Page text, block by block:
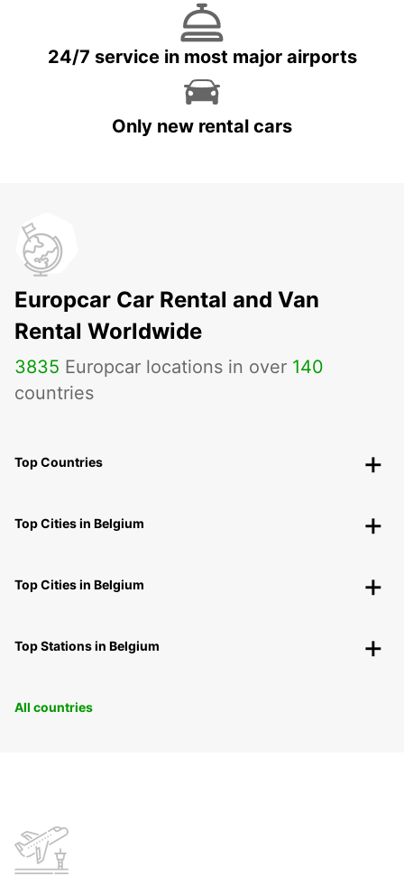
24/7 service in most major airports
Only new rental cars
Europcar Car Rental and Van
Rental Worldwide
3835 Europcar locations in over 140
countries
Top Countries
Top Cities in Belgium
Top Cities in Belgium
Top Stations in Belgium
All countries